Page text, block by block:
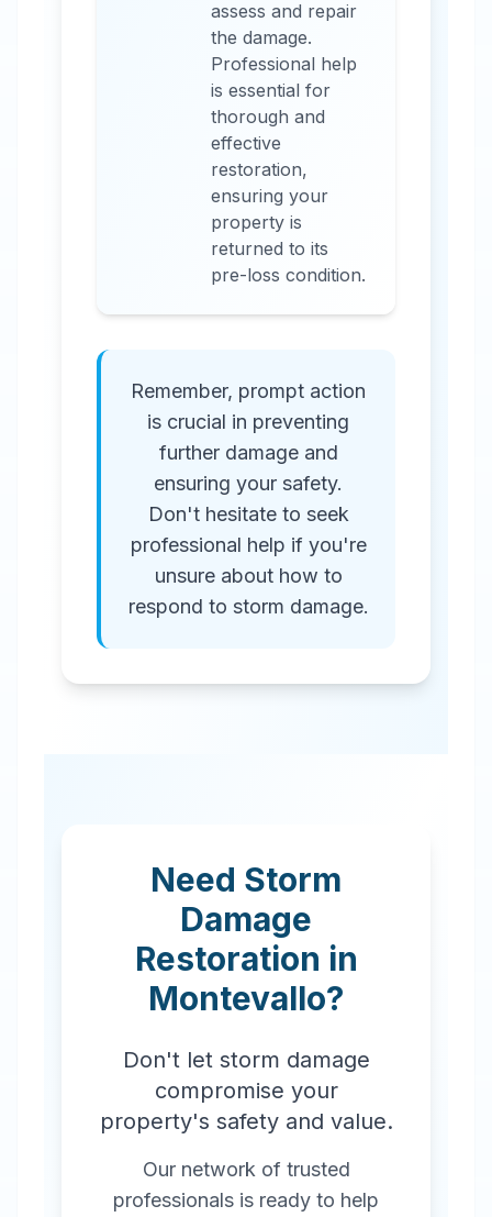
assess and repair
the damage.
Professional help
is essential for
thorough and
effective
restoration,
ensuring your
property is
returned to its
pre-loss condition.
Remember, prompt action
is crucial in preventing
further damage and
ensuring your safety.
Don't hesitate to seek
professional help if you're
unsure about how to
respond to storm damage.
Need Storm
Damage
Restoration in
Montevallo?
Don't let storm damage
compromise your
property's safety and value.
Our network of trusted
professionals is ready to help